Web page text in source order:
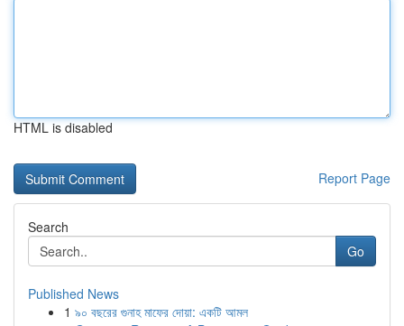
HTML is disabled
Report Page
Search
Go
Published News
1 ৯০ বছরের গুনাহ মাফের দোয়া: একটি আমল